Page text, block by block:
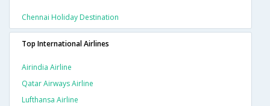
Chennai Holiday Destination
Top International Airlines
Airindia Airline
Qatar Airways Airline
Lufthansa Airline